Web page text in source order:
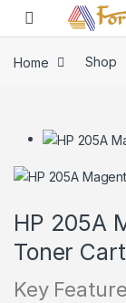
Home Shop
HP 205A
Toner
Key